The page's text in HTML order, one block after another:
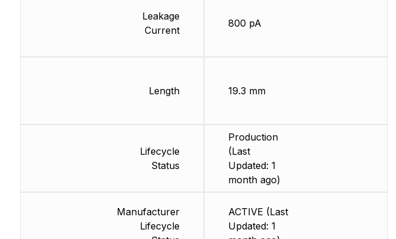
Leakage
Current
Length
Lifecycle
Status
Manufacturer
Lifecycle
800 pA
19.3 mm
Production
(Last
Updated: 1
month ago)
ACTIVE (Last
Updated: 1